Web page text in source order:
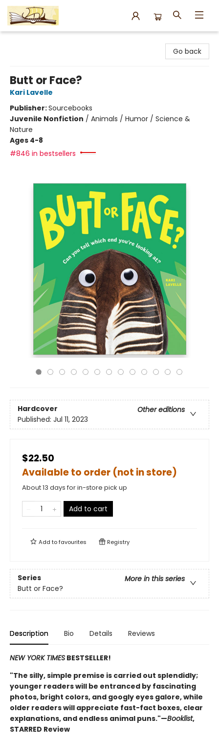
Go back
Butt or Face?
Kari Lavelle
Publisher:Sourcebooks
Juvenile Nonfiction / Animals / Humor / Science &
Nature
Ages 4-8
#846 in bestsellers
Hardcover
Other editions
Published: Jul 11, 2023
$22.50
Available to order (not in store)
About 13 days for in-store pick up
Add to cart
Add tofavourites Registry
Series
More in this series
Butt or Face?
Description Bio Details Reviews
NEW YORK TIMES BESTSELLER!
"The silly, simple premise is carried out splendidly;
younger readers will be entranced by fascinating
photos, bright colors, and googly eyes galore, while
older readers will appreciate fast-fact boxes, clear
explanations, and endless animal puns."—Booklist,
STARRED Review